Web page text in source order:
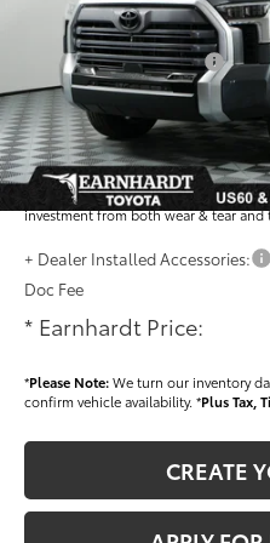
- Dealer Adjustment:
- Current Cash Offers:
Adjusted Sub-Total
Dealer Installed Accessories feature
guaranteed window tint for
plastic handle-cup protectors and
investment from both wear & tear and
+ Dealer Installed Accessories:
Doc Fee
* Earnhardt Price:
*Please Note:We turn our inventory
confirm vehicle availability. *Plus Tax,
CREATE